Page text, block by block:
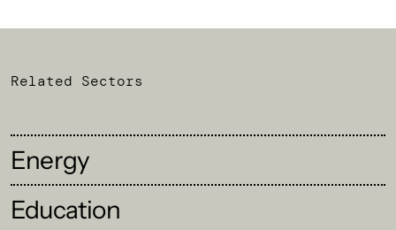
Related Sectors
Energy
Education